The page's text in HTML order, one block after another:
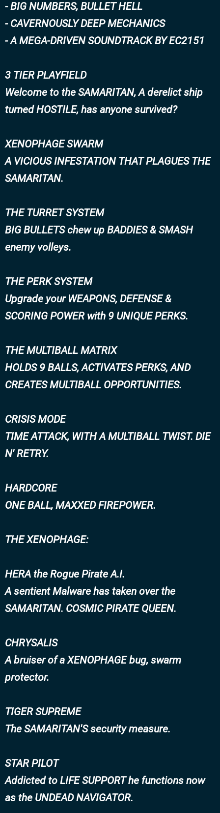
- BIG NUMBERS, BULLET HELL
- CAVERNOUSLY DEEP MECHANICS
- A MEGA-DRIVEN SOUNDTRACK BY EC2151
3 TIER PLAYFIELD
Welcome to the SAMARITAN, A derelict ship
turned HOSTILE, has anyone survived?
XENOPHAGE SWARM
A VICIOUS INFESTATION THAT PLAGUES THE
SAMARITAN.
THE TURRET SYSTEM
BIG BULLETS chew up BADDIES & SMASH
enemy volleys.
THE PERK SYSTEM
Upgrade your WEAPONS, DEFENSE &
SCORING POWER with 9 UNIQUE PERKS.
THE MULTIBALL MATRIX
HOLDS 9 BALLS, ACTIVATES PERKS, AND
CREATES MULTIBALL OPPORTUNITIES.
CRISIS MODE
TIME ATTACK, WITH A MULTIBALL TWIST. DIE
N' RETRY.
HARDCORE
ONE BALL, MAXXED FIREPOWER.
THE XENOPHAGE:
HERA the Rogue Pirate A.I.
A sentient Malware has taken over the
SAMARITAN. COSMIC PIRATE QUEEN.
CHRYSALIS
A bruiser of a XENOPHAGE bug, swarm
protector.
TIGER SUPREME
The SAMARITAN'S security measure.
STAR PILOT
Addicted to LIFE SUPPORT he functions now
as the UNDEAD NAVIGATOR.